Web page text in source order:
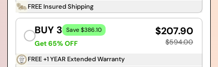
FREE Insured Shipping
BUY 3 Save $386.10
Get 65% OFF
$207.90
$594.00
FREE +1 YEAR Extended Warranty